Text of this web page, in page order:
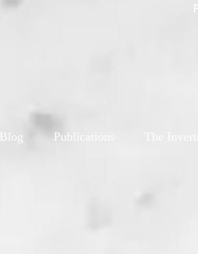
Blog Publications The